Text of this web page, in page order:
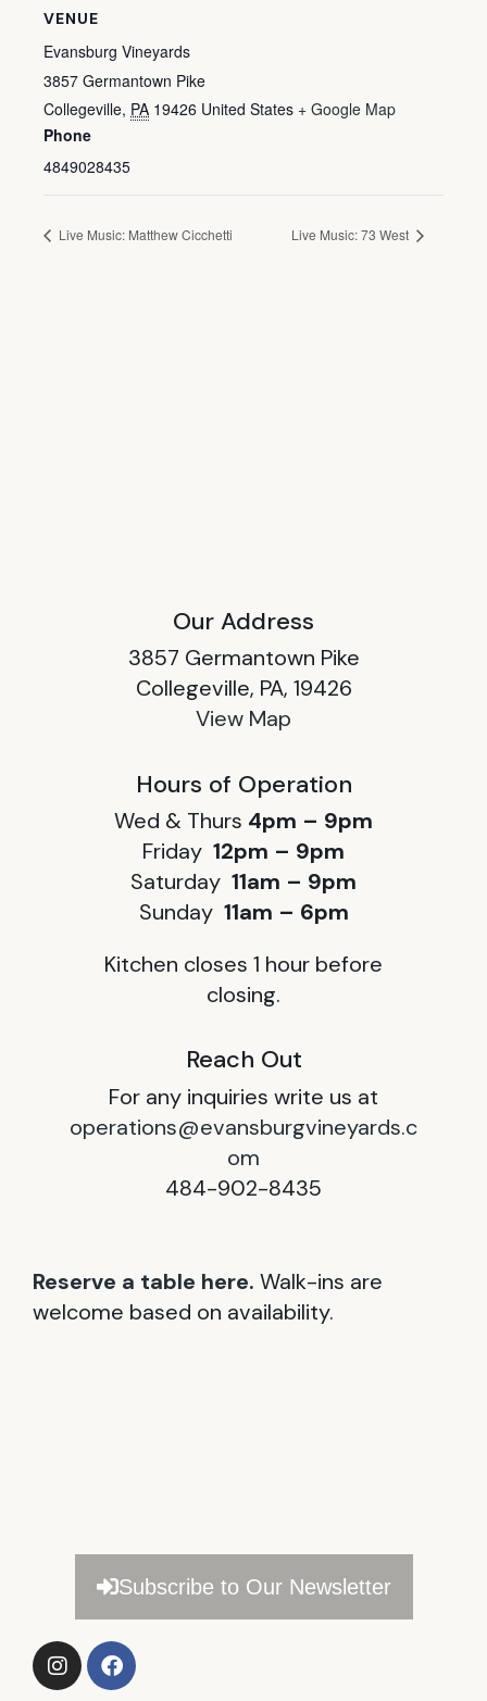
VENUE
Evansburg Vineyards
3857 Germantown Pike
Collegeville, PA 19426 United States + Google Map
Phone
4849028435
Live Music: Matthew Cicchetti Live Music: 73 West
Our Address
3857 Germantown Pike
Collegeville, PA, 19426
View Map
Hours of Operation
Wed & Thurs 4pm – 9pm
Friday 12pm – 9pm
Saturday 11am – 9pm
Sunday 11am – 6pm
Kitchen closes 1 hour before
closing.
Reach Out
For any inquiries write us at
operations@evansburgvineyards.c
om
484-902-8435
Reserve a table here. Walk-ins are
welcome based on availability.
Subscribe to Our Newsletter